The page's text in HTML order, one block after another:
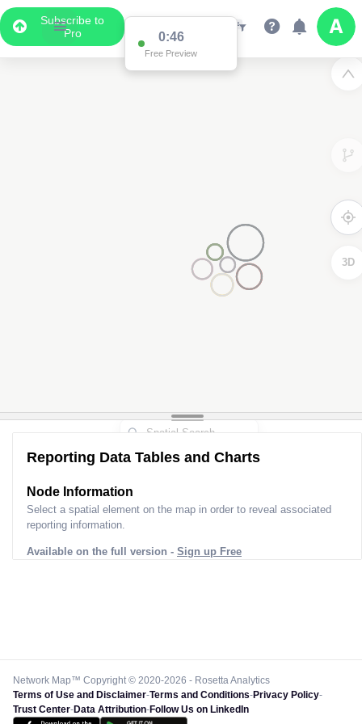
Subscribe to
Pro
0:46
Free Preview
3D
Reporting Data Tables and Charts
Node Information
Select a spatial element on the map in order to reveal associated
reporting information.
Available on the full version - Sign up Free
Network Map™ Copyright © 2020-2026 - Rosetta Analytics
Terms of Use and Disclaimer-Terms and Conditions-Privacy Policy-
Trust Center-Data Attribution-Follow Us on LinkedIn